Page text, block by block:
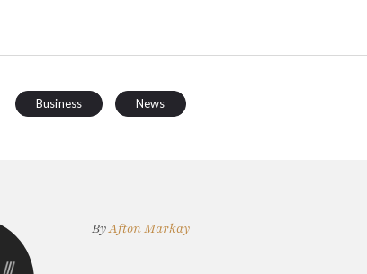
Business News
ByAfton Markay